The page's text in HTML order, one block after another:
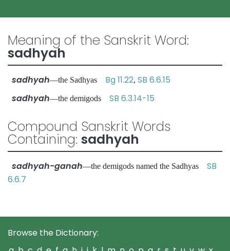
Meaning of the Sanskrit Word:
sadhyah
sadhyah—the Sadhyas Bg 11.22, SB 6.6.15
sadhyah—the demigods SB 6.3.14-15
Compound Sanskrit Words
Containing: sadhyah
sadhyah-ganah—the demigods named the Sadhyas SB
6.6.7
Browse the Dictionary: